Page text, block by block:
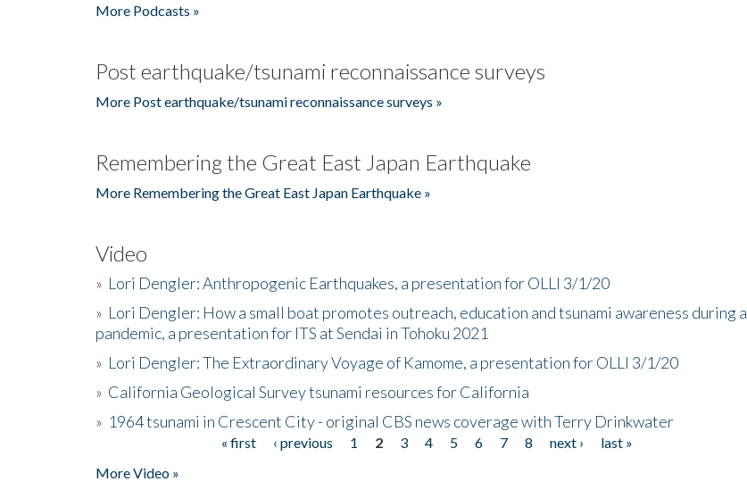
More Podcasts »
Post earthquake/tsunami reconnaissance surveys
More Post earthquake/tsunami reconnaissance surveys »
Remembering the Great East Japan Earthquake
More Remembering the Great East Japan Earthquake »
Video
» Lori Dengler: Anthropogenic Earthquakes, a presentation for OLLI 3/1/20
» Lori Dengler: How a small boat promotes outreach, education and tsunami awareness during a
pandemic, a presentation for ITS at Sendai in Tohoku 2021
» Lori Dengler: The Extraordinary Voyage of Kamome, a presentation for OLLI 3/1/20
» California Geological Survey tsunami resources for California
» 1964 tsunami in Crescent City - original CBS news coverage with Terry Drinkwater
« first ‹ previous 1 2 3 4 5 6 7 8 next ›
last »
More Video »